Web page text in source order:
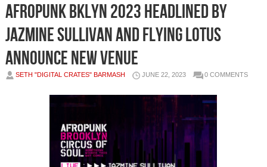
AFROPUNK BKLYN 2023 Headlined by
Jazmine Sullivan and Flying Lotus
Announce New Venue
SETH "DIGITAL CRATES" BARMASH JUNE 22, 2023 0 COMMENTS